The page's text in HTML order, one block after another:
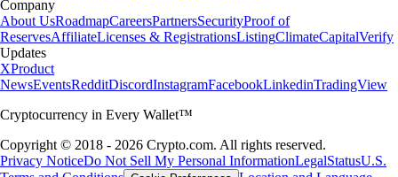
Company
About UsRoadmapCareersPartnersSecurityProof of
ReservesAffiliateLicenses & RegistrationsListingClimateCapitalVerify
Updates
XProduct
NewsEventsRedditDiscordInstagramFacebookLinkedinTradingView
Cryptocurrency in Every Wallet™
Copyright © 2018 - 2026 Crypto.com. All rights reserved.
Privacy NoticeDo Not Sell My Personal InformationLegalStatusU.S.